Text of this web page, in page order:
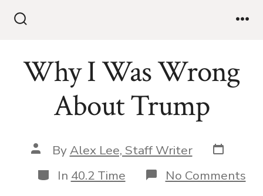
Why I Was Wrong
About Trump
Post
author
ByAlex Lee, Staff Writer Post
date
Categories
In 40.2 Time No Commentson